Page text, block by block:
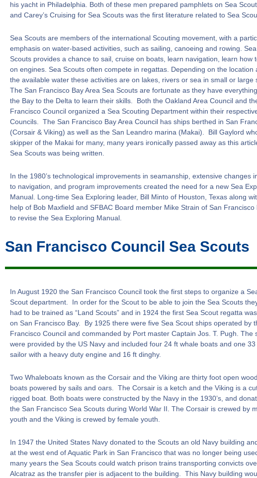
his yacht in Philadelphia. Both of these men prepared pamphlets on Sea
and Carey’s Cruising for Sea Scouts was the first literature related to Sea
Sea Scouts are members of the international Scouting movement, with a
emphasis on water-based activities, such as sailing, canoeing and rowing. Sea
Scouts provides a chance to sail, cruise on boats, learn navigation, learn how
on engines. Sea Scouts often compete in regattas. Depending on the location
the available water these activities are on lakes, rivers or sea in small or large
The San Francisco Bay Area Sea Scouts are fortunate as they have
the Bay to the Delta to learn their skills. Both the Oakland Area Council and
Francisco Council organized a Sea Scouting Department within their
Councils. The San Francisco Bay Area Council has ships berthed in San
(Corsair & Viking) as well as the San Leandro marina (Makai). Bill Gaylord
skipper of the Makai for many, many years ironically passed away as this
Sea Scouts was being written.
In the 1980’s technological improvements in seamanship, extensive changes
to navigation, and program improvements created the need for a new Sea
Manual. Long-time Sea Exploring leader, Bill Minto of Houston, Texas along
help of Bob Maxfield and SFBAC Board member Mike Strain of San Francisco
to revise the Sea Exploring Manual.
San Francisco Council Sea Scouts
In August 1920 the San Francisco Council took the first steps to organize a
Scout department. In order for the Scout to be able to join the Sea Scouts
had to be trained as “Land Scouts” and in 1924 the first Sea Scout regatta
on San Francisco Bay. By 1925 there were five Sea Scout ships operated by
Francisco Council and commanded by Port master Captain Jos. T. Pugh. The
were provided by the US Navy and included four 24 ft whale boats and one 33
sailor with a heavy duty engine and 16 ft dinghy.
Two Whaleboats known as the Corsair and the Viking are thirty foot open
boats powered by sails and oars. The Corsair is a ketch and the Viking is a
rigged boat. Both boats were constructed by the Navy in the 1930’s, and
the San Francisco Sea Scouts during World War II. The Corsair is crewed by
youth and the Viking is crewed by female youth.
In 1947 the United States Navy donated to the Scouts an old Navy building
at the west end of Aquatic Park in San Francisco that was no longer being
many years the Sea Scouts could watch prison trains transporting convicts
Alcatraz as the transfer pier is adjacent to the building. This Navy building